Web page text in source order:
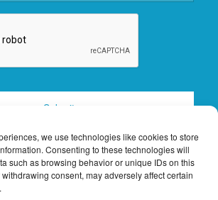
we use technologies like cookies to store
Consenting to these technologies will
such as browsing behavior or unique IDs on this
consent, may adversely affect certain